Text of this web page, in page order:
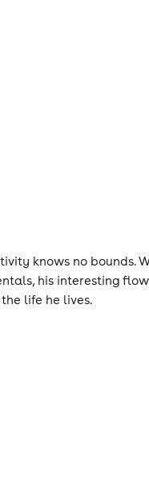
knows no bounds.
his interesting
life he lives.